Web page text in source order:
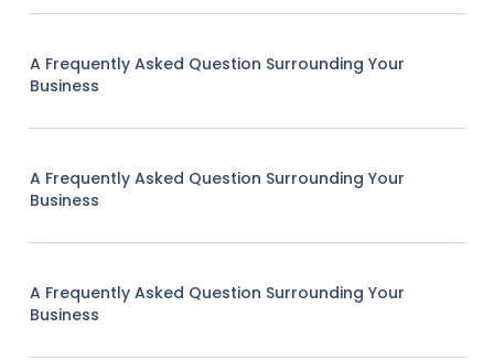
A Frequently Asked Question Surrounding Your
Business
A Frequently Asked Question Surrounding Your
Business
A Frequently Asked Question Surrounding Your
Business